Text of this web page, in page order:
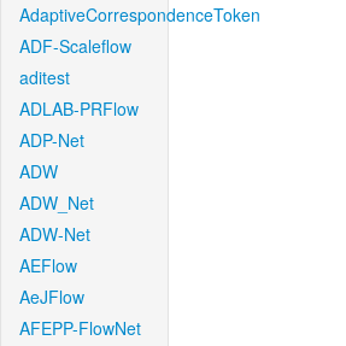
AdaptiveCorrespondenceToken
ADF-Scaleflow
aditest
ADLAB-PRFlow
ADP-Net
ADW
ADW_Net
ADW-Net
AEFlow
AeJFlow
AFEPP-FlowNet